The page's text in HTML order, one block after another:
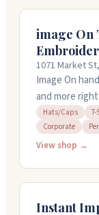
throughout
Saturday,
to fourteen
image
1071 Market
Image On
and more
in-house,
to finish. You
with
quote.
Hats/Caps
Corporate
View shop →
Instant